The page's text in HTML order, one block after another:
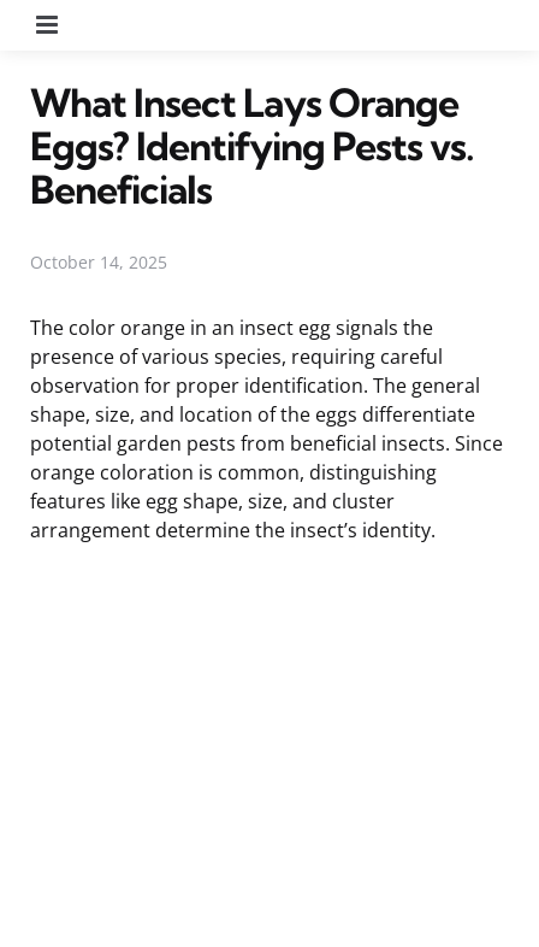
What Insect Lays Orange
Eggs? Identifying Pests vs.
Beneficials
October 14, 2025
The color orange in an insect egg signals the
presence of various species, requiring careful
observation for proper identification. The general
shape, size, and location of the eggs differentiate
potential garden pests from beneficial insects. Since
orange coloration is common, distinguishing
features like egg shape, size, and cluster
arrangement determine the insect’s identity.